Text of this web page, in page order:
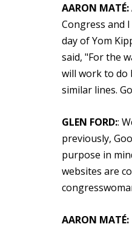
AARON MATÉ:
Congress and
day of Yom
said, "For the
will work to do
similar lines.
GLEN FORD::
previously,
purpose in
websites are
AARON MATÉ: